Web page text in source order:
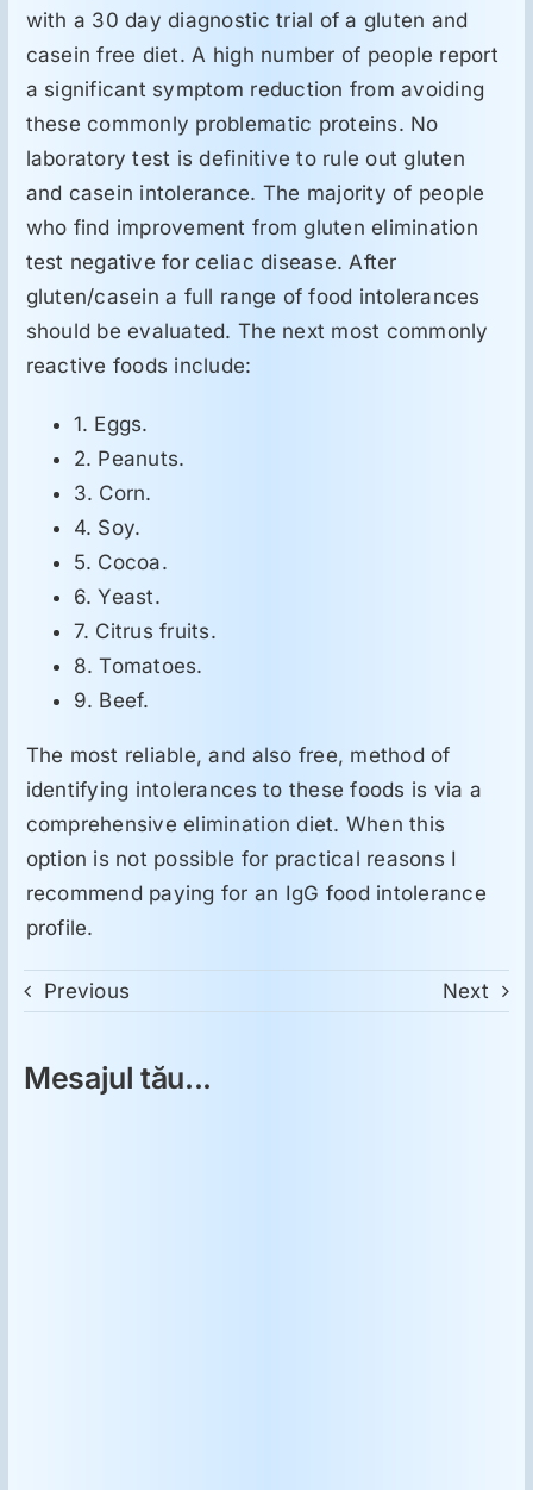
with a 30 day diagnostic trial of a gluten and
casein free diet. A high number of people report
a significant symptom reduction from avoiding
these commonly problematic proteins. No
laboratory test is definitive to rule out gluten
and casein intolerance. The majority of people
who find improvement from gluten elimination
test negative for celiac disease. After
gluten/casein a full range of food intolerances
should be evaluated. The next most commonly
reactive foods include:
1. Eggs.
2. Peanuts.
3. Corn.
4. Soy.
5. Cocoa.
6. Yeast.
7. Citrus fruits.
8. Tomatoes.
9. Beef.
The most reliable, and also free, method of
identifying intolerances to these foods is via a
comprehensive elimination diet. When this
option is not possible for practical reasons I
recommend paying for an IgG food intolerance
profile.
Previous Next
Mesajul tău...